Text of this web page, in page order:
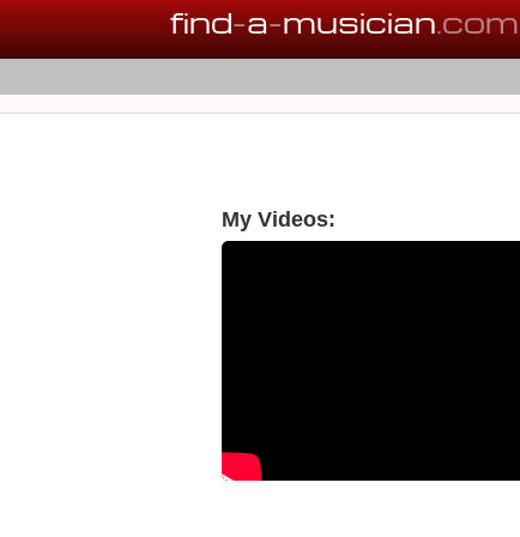
find-a-musician.com
My Videos: